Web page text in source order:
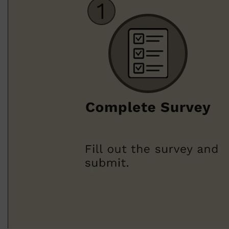
QUICK LINKS
GROWN ALCHEMIST
BODY GROOMERS
BODY WASH
Oral-B